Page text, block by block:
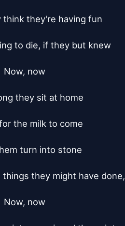
think they're having fun
to die, if they but knew
Now, now
they sit at home
the milk to come
turn into stone
they might have done,
Now, now